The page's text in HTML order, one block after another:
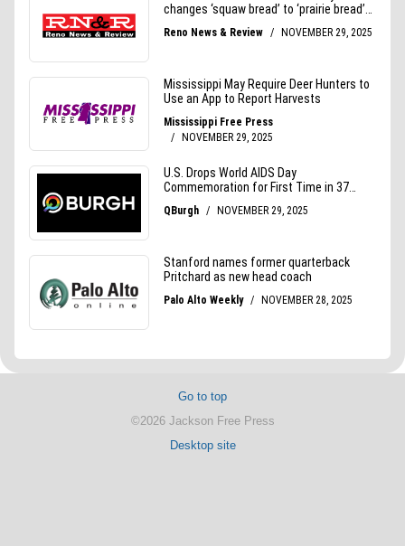
Go to top
©2026 Jackson Free Press
Desktop site